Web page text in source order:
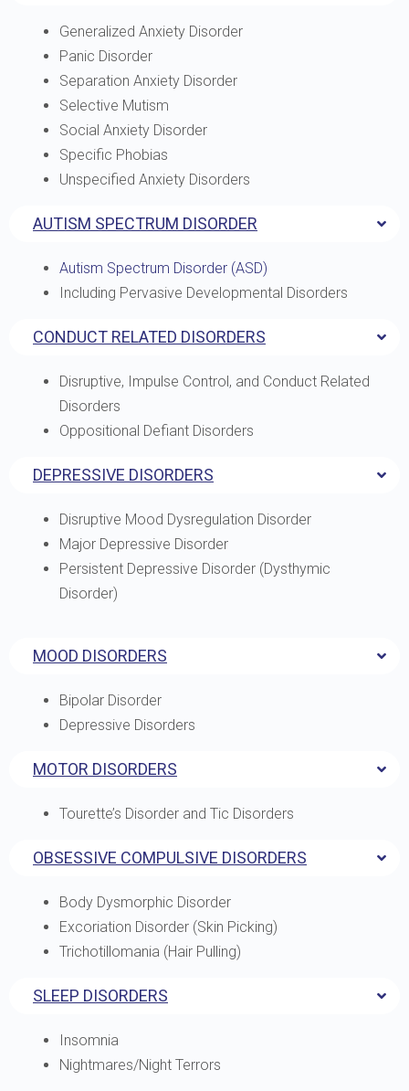
Generalized Anxiety Disorder
Panic Disorder
Separation Anxiety Disorder
Selective Mutism
Social Anxiety Disorder
Specific Phobias
Unspecified Anxiety Disorders
AUTISM SPECTRUM DISORDER
Autism Spectrum Disorder (ASD)
Including Pervasive Developmental Disorders
CONDUCT RELATED DISORDERS
Disruptive, Impulse Control, and Conduct Related
Disorders
Oppositional Defiant Disorders
DEPRESSIVE DISORDERS
Disruptive Mood Dysregulation Disorder
Major Depressive Disorder
Persistent Depressive Disorder (Dysthymic
Disorder)
MOOD DISORDERS
Bipolar Disorder
Depressive Disorders
MOTOR DISORDERS
Tourette’s Disorder and Tic Disorders
OBSESSIVE COMPULSIVE DISORDERS
Body Dysmorphic Disorder
Excoriation Disorder (Skin Picking)
Trichotillomania (Hair Pulling)
SLEEP DISORDERS
Insomnia
Nightmares/Night Terrors